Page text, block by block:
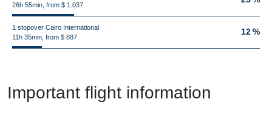
26h 55min, from $ 1.037
1 stopover Cairo International
11h 35min, from $ 887
12 %
Important flight information